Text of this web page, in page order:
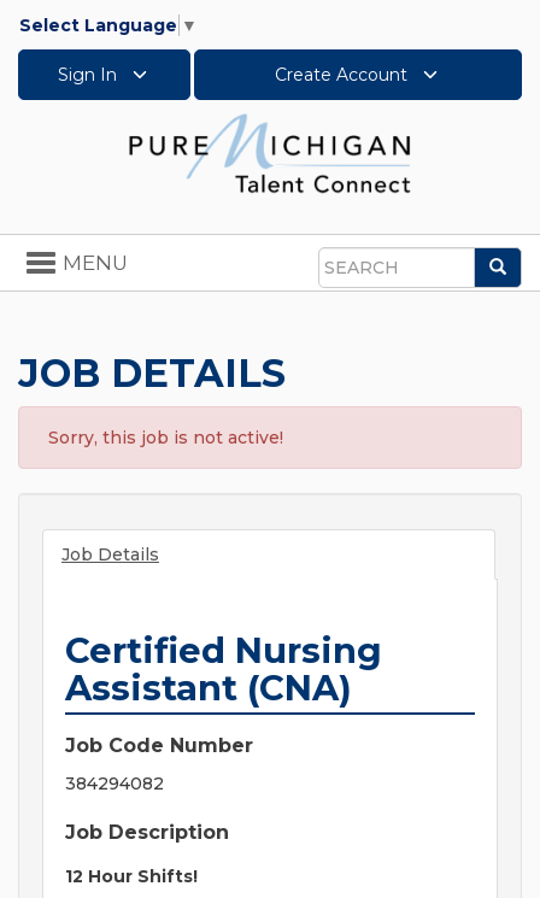
Select Language ▼
Sign In Create Account
Search
Toggle
navigation
MENU
JOB DETAILS
Sorry, this job is not active!
Job Details
Certified Nursing
Assistant (CNA)
Job Code Number
384294082
Job Description
12 Hour Shifts!